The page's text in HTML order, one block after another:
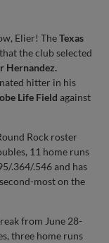
Elier! TheTexas
the club selected
Hernandez.
hitter in his
Life Field against
Rock roster
11 home runs
.364/.546 and has
most on the
from June 28-
three home runs